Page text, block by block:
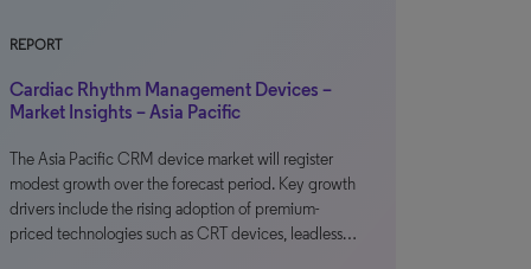
REPORT
Cardiac Rhythm Management Devices –
Market Insights – Asia Pacific
The Asia Pacific CRM device market will register
modest growth over the forecast period. Key growth
drivers include the rising adoption of premium-
priced technologies such as CRT devices, leadless…